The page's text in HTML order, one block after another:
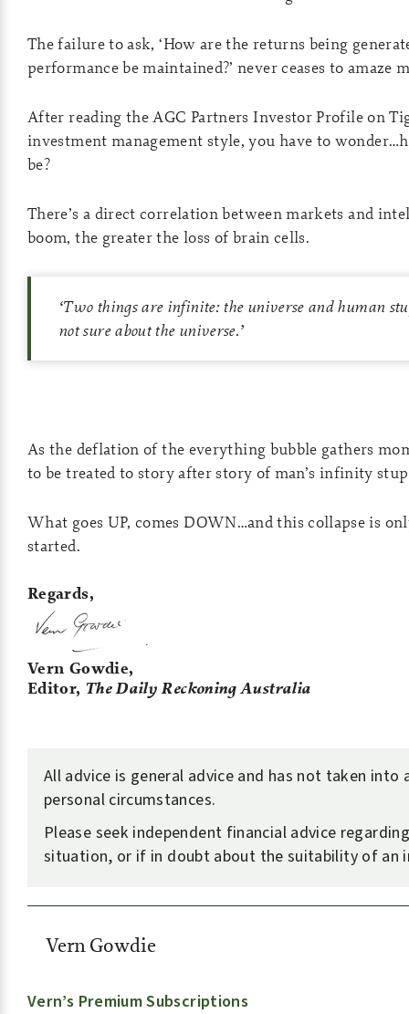
The failure to ask, ‘How are the returns being
performance be maintained?’ never ceases to amaze
After reading the AGC Partners Investor Profile on
investment management style, you have to
be?
There’s a direct correlation between markets and
boom, the greater the loss of brain cells.
‘Two things are infinite: the universe and human
not sure about the universe.’
As the deflation of the everything bubble gathers
to be treated to story after story of man’s infinity
What goes UP, comes DOWN…and this collapse is
started.
Regards,
Vern Gowdie,
Editor, The Daily Reckoning Australia
All advice is general advice and has not taken into
personal circumstances.
Please seek independent financial advice
situation, or if in doubt about the suitability of an
Vern Gowdie
Vern’s Premium Subscriptions